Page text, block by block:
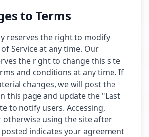
to Terms
reserves the right to modify
Service at any time. Our
the right to change this site
and conditions at any time. If
changes, we will post the
this page and update the "Last
to notify users. Accessing,
otherwise using the site after
posted indicates your agreement